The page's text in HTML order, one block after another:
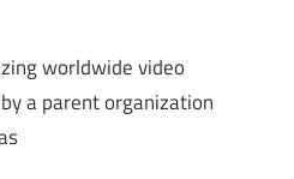
worldwide video
a parent organization